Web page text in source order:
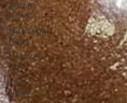
Arizona
News
Mississippi
News
New York
News
Texas
News